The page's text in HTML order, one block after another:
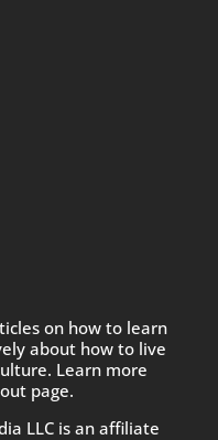
on how to learn
about how to live
Learn more
page.
LLC is an affiliate